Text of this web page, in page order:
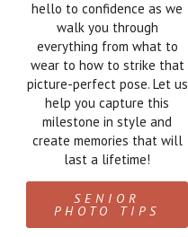
hello to confidence as we
walk you through
everything from what to
wear to how to strike that
picture-perfect pose. Let us
help you capture this
milestone in style and
create memories that will
last a lifetime!
SENIOR
PHOTO TIPS